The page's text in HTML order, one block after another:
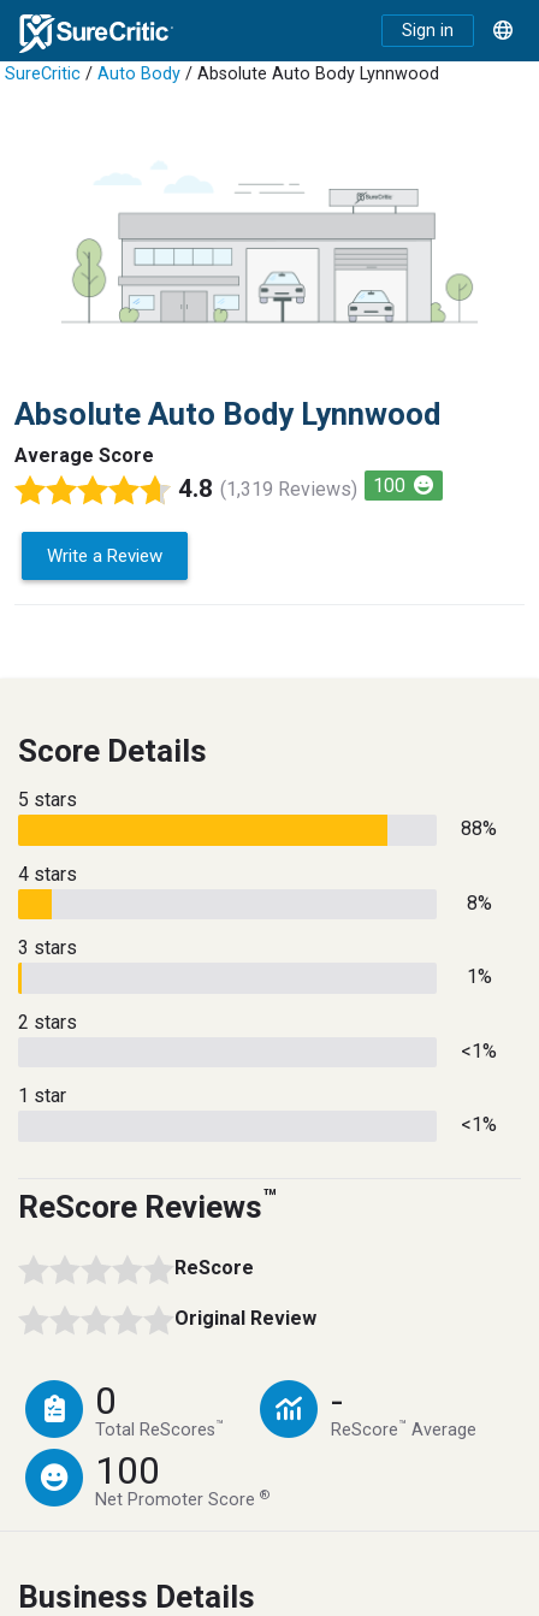
Sign in
SureCritic / Auto Body / Absolute Auto Body Lynnwood
Absolute Auto Body Lynnwood
Average Score
4.8 (1,319 Reviews) 100
Write a Review
Score Details
5 stars
88%
4 stars
8%
3 stars
1%
2 stars
<1%
1 star
<1%
ReScore Reviews™
ReScore
Original Review
0
Total ReScores™
-
ReScore™ Average
100
Net Promoter Score®
Business Details